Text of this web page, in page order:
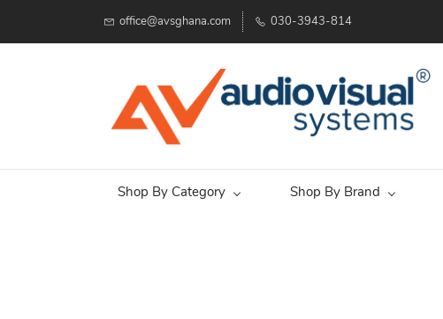
office@avsghana.com 030-3943-814
Shop By Category Shop By Brand